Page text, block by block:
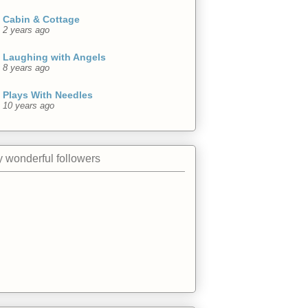
Cabin & Cottage
2 years ago
Laughing with Angels
8 years ago
Plays With Needles
10 years ago
wonderful followers